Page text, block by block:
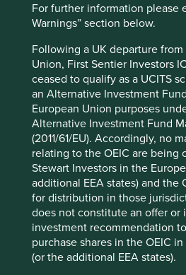
For further information please
Warnings” section below.
Following a UK departure
Union, First Sentier Investors
ceased to qualify as a UCITS
an Alternative Investment Fund
European Union purposes
Alternative Investment Fund
(2011/61/EU). Accordingly, no
relating to the OEIC are being
Stewart Investors in the
additional EEA states) and the
for distribution in those
does not constitute an offer or
investment recommendation
purchase shares in the OEIC
(or the additional EEA states).
Initial charge
Ongoing charges^^
Share type
Sedol
ISIN
Top 10 holdings as at
Stock name
Taiwan Semiconductor
MediaTek Inc
SK hynix Inc.
Samsung Electronics Co., Ltd.